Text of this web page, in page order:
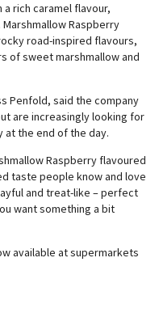
rich caramel flavour,
Raspberry
road-inspired flavours,
of sweet marshmallow and
Penfold, said the company
are increasingly looking for
the end of the day.
Raspberry flavoured
taste people know and love
and treat-like – perfect
want something a bit
available at supermarkets